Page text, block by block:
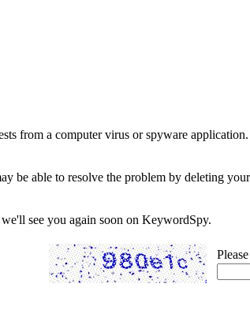
from a computer virus or spyware
be able to resolve the problem by deleting
see you again soon on KeywordSpy.